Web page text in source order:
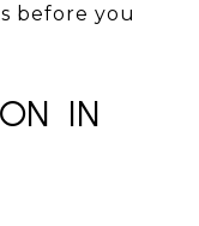
before you
IN